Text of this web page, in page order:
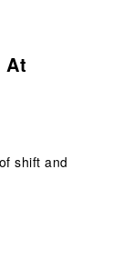
At
shift and